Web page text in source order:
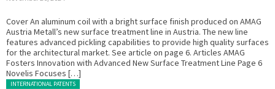
Cover An aluminum coil with a bright surface finish produced on AMAG
Austria Metall’s new surface treatment line in Austria. The new line
features advanced pickling capabilities to provide high quality surfaces
for the architectural market. See article on page 6. Articles AMAG
Fosters Innovation with Advanced New Surface Treatment Line Page 6
Novelis Focuses […]
Posted in:
INTERNATIONAL PATENTS